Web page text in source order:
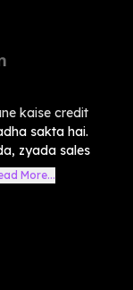
kaise credit
sakta hai.
zyada sales
More...